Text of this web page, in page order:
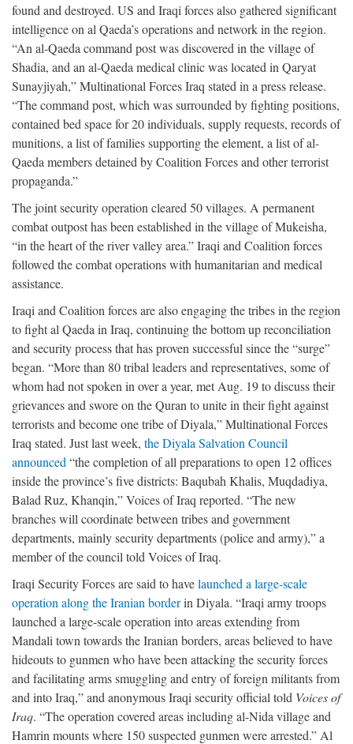
found and destroyed. US and Iraqi forces also gathered significant
intelligence on al Qaeda’s operations and network in the region.
“An al-Qaeda command post was discovered in the village of
Shadia, and an al-Qaeda medical clinic was located in Qaryat
Sunayjiyah,” Multinational Forces Iraq stated in a press release.
“The command post, which was surrounded by fighting positions,
contained bed space for 20 individuals, supply requests, records of
munitions, a list of families supporting the element, a list of al-
Qaeda members detained by Coalition Forces and other terrorist
propaganda.”
The joint security operation cleared 50 villages. A permanent
combat outpost has been established in the village of Mukeisha,
“in the heart of the river valley area.” Iraqi and Coalition forces
followed the combat operations with humanitarian and medical
assistance.
Iraqi and Coalition forces are also engaging the tribes in the region
to fight al Qaeda in Iraq, continuing the bottom up reconciliation
and security process that has proven successful since the “surge”
began. “More than 80 tribal leaders and representatives, some of
whom had not spoken in over a year, met Aug. 19 to discuss their
grievances and swore on the Quran to unite in their fight against
terrorists and become one tribe of Diyala,” Multinational Forces
Iraq stated. Just last week, the Diyala Salvation Council
announced “the completion of all preparations to open 12 offices
inside the province’s five districts: Baqubah Khalis, Muqdadiya,
Balad Ruz, Khanqin,” Voices of Iraq reported. “The new
branches will coordinate between tribes and government
departments, mainly security departments (police and army),” a
member of the council told Voices of Iraq.
Iraqi Security Forces are said to havelaunched a large-scale
operation along the Iranian borderin Diyala. “Iraqi army troops
launched a large-scale operation into areas extending from
Mandali town towards the Iranian borders, areas believed to have
hideouts to gunmen who have been attacking the security forces
and facilitating arms smuggling and entry of foreign militants from
and into Iraq,” and anonymous Iraqi security official told Voices of
Iraq. “The operation covered areas including al-Nida village and
Hamrin mounts where 150 suspected gunmen were arrested.” Al